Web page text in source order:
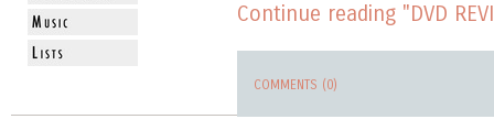
Continue reading "DVD
COMMENTS (0)